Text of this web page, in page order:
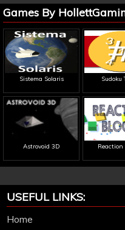
Games By
Sistema Solaris Sudoku
Astrovoid 3D Reaction
USEFUL LINKS:
Home